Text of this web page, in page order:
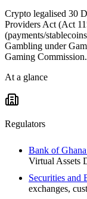
Crypto legalised 30
Providers Act (Act
(payments/
Gambling under
Gaming Commission.
At a glance
Regulators
Bank of
Virtual Assets
Securities and
exchanges,